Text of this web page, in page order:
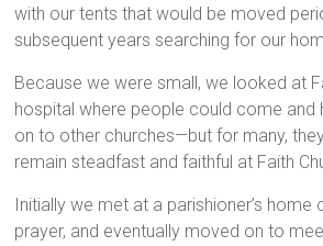
with our tents that would be moved
subsequent years searching for our
Because we were small, we looked at
hospital where people could come
on to other churches—but for many,
remain steadfast and faithful at Faith
Initially we met at a parishioner’s home
prayer, and eventually moved on to